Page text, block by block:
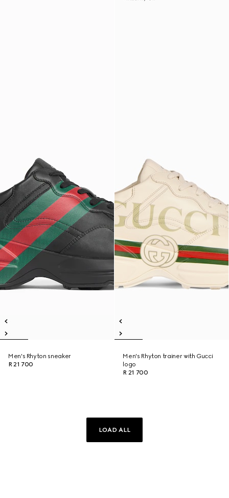
Men's Rhyton sneaker
R 21 700
Men's Rhyton trainer with Gucci
logo
R 21 700
LOAD ALL